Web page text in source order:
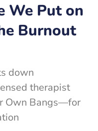
We Put on
Burnout
down
therapist
Own Bangs—for